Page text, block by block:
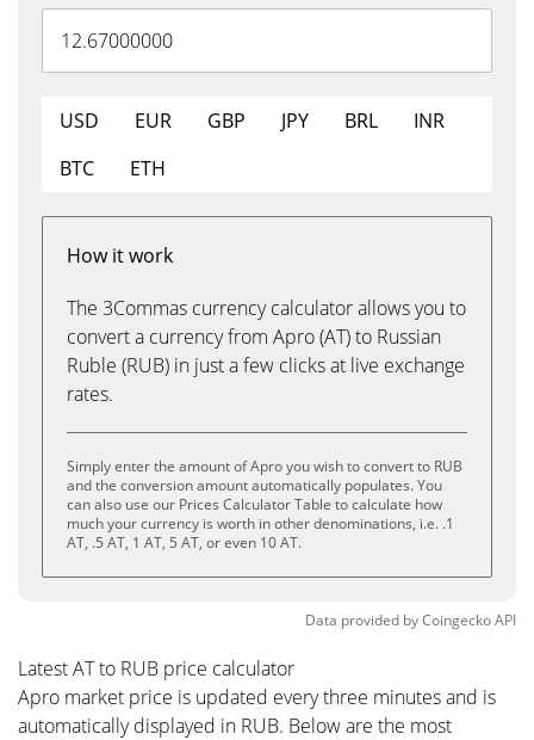
USD EUR GBP JPY BRL
INR
BTC
ETH
How it work
The 3Commas currency calculator allows you to
convert a currency from Apro (AT) to Russian
Ruble (RUB) in just a few clicks at live exchange
rates.
Simply enter the amount of Apro you wish to convert to RUB
and the conversion amount automatically populates. You
can also use our Prices Calculator Table to calculate how
much your currency is worth in other denominations, i.e. .1
AT, .5 AT, 1 AT, 5 AT, or even 10 AT.
Data provided byCoingeckoAPI
Latest AT to RUB price calculator
Apro market price is updated every three minutes and is
automatically displayed in RUB. Below are the most